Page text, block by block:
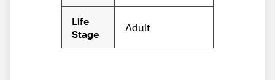
Life
Stage
Adult